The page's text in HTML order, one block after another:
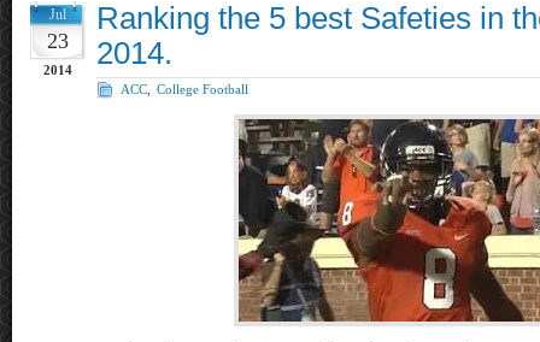
Jul
23
2014
Ranking the 5 best Safeties in
2014.
ACC College Football